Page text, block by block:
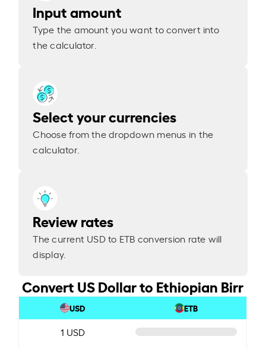
Input amount
Type the amount you want to convert into
the calculator.
Select your currencies
Choose from the dropdown menus in the
calculator.
Review rates
The current USD to ETB conversion rate will
display.
Convert US Dollar to Ethiopian Birr
USD ETB
1 USD